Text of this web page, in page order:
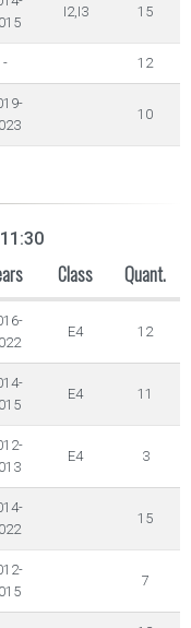
I2,I3 15
- 12
10
Class Quant.
E4 12
E4 11
E4 3
15
7